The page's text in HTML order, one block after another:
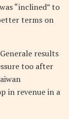
“inclined” to
terms on
results
too after
in revenue in a